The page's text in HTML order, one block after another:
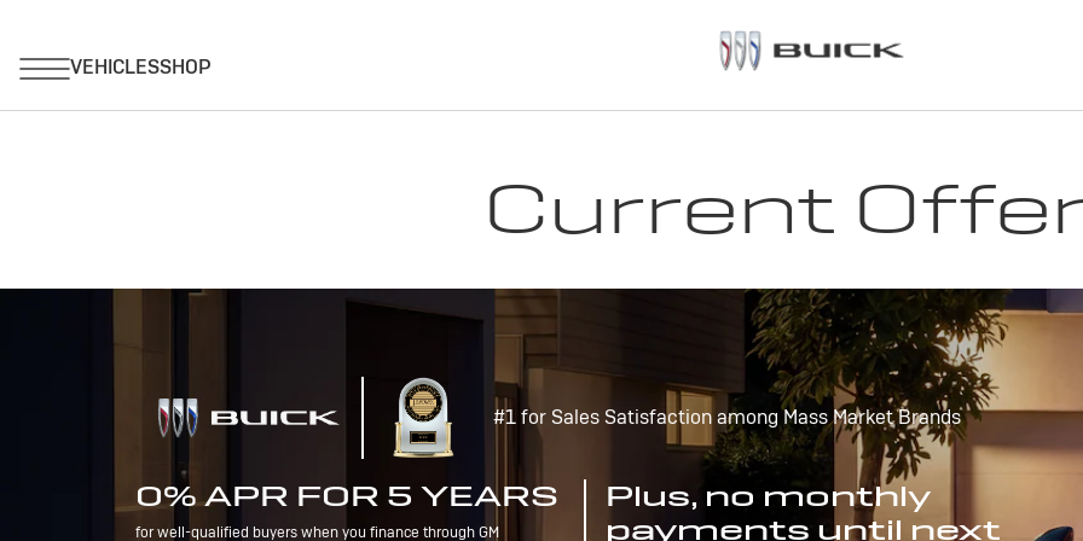
Current
#1 for Sales Satisfaction among Mass Market Brands
0% APR FOR 5 YEARS
for well-qualified buyers when you finance through GM
Plus, no monthly
payments until next